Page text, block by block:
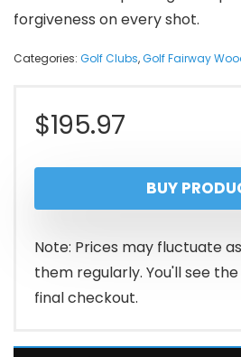
forgiveness on every shot.
Categories: Golf Clubs,Golf Fairway
$195.97
BUY
Note: Prices may fluctuate
them regularly. You'll see
final checkout.